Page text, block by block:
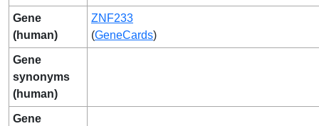
Gene
(human)
ZNF233
(GeneCards)
Gene
synonyms
(human)
Gene